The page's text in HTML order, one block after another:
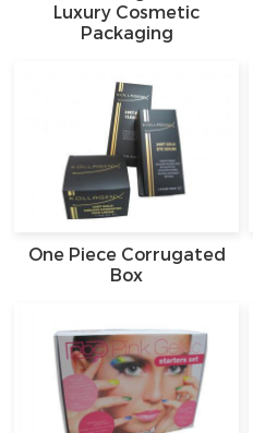
Luxury Cosmetic
Packaging
One Piece Corrugated
Box